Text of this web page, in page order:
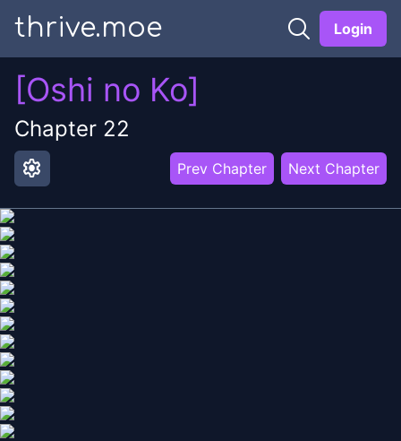
thrive.moe Login
[Oshi no Ko]
Chapter 22
settings Prev Chapter Next Chapter